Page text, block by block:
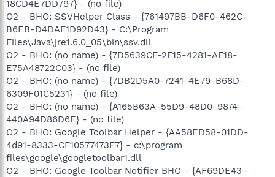
18CD4E7DD797} - (no file)
O2 - BHO: SSVHelper Class - {761497BB-D6F0-462C-
B6EB-D4DAF1D92D43} - C:\Program
Files\Java\jre1.6.0_05\bin\ssv.dll
O2 - BHO: (no name) - {7D5639CF-2F15-4281-AF18-
E75A48722C03} - (no file)
O2 - BHO: (no name) - {7DB2D5A0-7241-4E79-B68D-
6309F01C5231} - (no file)
O2 - BHO: (no name) - {A165B63A-55D9-48D0-9874-
440A94D86D6E} - (no file)
O2 - BHO: Google Toolbar Helper - {AA58ED58-01DD-
4d91-8333-CF10577473F7} - c:\program
files\google\googletoolbar1.dll
O2 - BHO: Google Toolbar Notifier BHO - {AF69DE43-